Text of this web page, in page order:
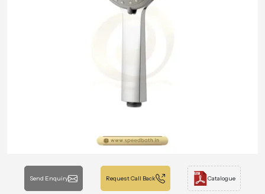
Send Enquiry Request Call Back Catalogue